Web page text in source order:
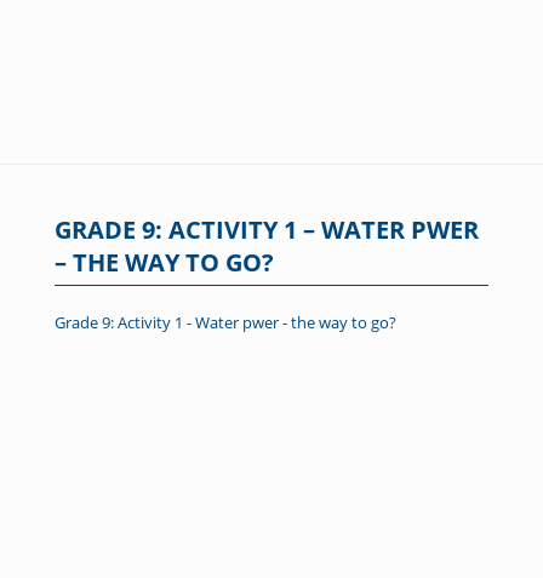
GRADE 9: ACTIVITY 1 – WATER PWER
– THE WAY TO GO?
Grade 9: Activity 1 - Water pwer - the way to go?